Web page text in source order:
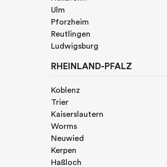
Ulm
Pforzheim
Reutlingen
Ludwigsburg
RHEINLAND-PFALZ
Koblenz
Trier
Kaiserslautern
Worms
Neuwied
Kerpen
Haßloch